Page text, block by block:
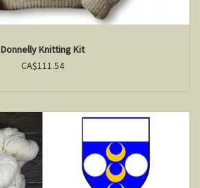
Donnelly Knitting Kit
CA$111.54